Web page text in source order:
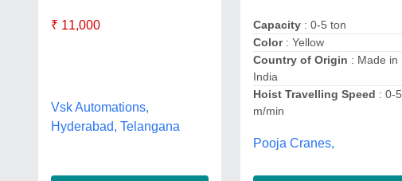
₹ 11,000
Vsk Automations,
Hyderabad, Telangana
Capacity : 0-5 ton
Color: Yellow
Country of Origin : Made in
India
Hoist Travelling Speed : 0-5
m/min
Pooja Cranes,